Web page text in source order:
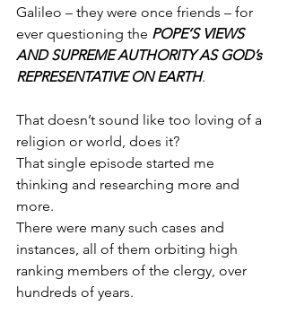
Galileo – they were once friends – for
ever questioning the POPE’S VIEWS
AND SUPREME AUTHORITY AS GOD’s
REPRESENTATIVE ON EARTH.
That doesn’t sound like too loving of a
religion or world, does it?
That single episode started me
thinking and researching more and
more.
There were many such cases and
instances, all of them orbiting high
ranking members of the clergy, over
hundreds of years.